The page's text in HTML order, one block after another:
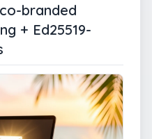
branded
+ Ed25519-